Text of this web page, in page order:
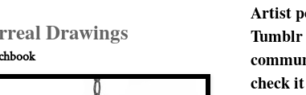
Drawings
Artist
Tumblr
check